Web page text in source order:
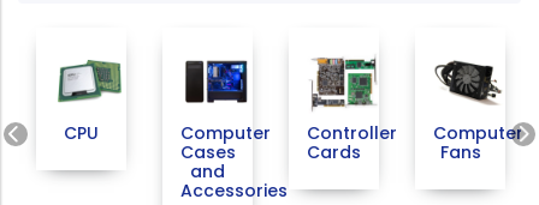
Previous
CPU
Computer
Cases
and
Accessories
Controller
Cards
Computer
Fans